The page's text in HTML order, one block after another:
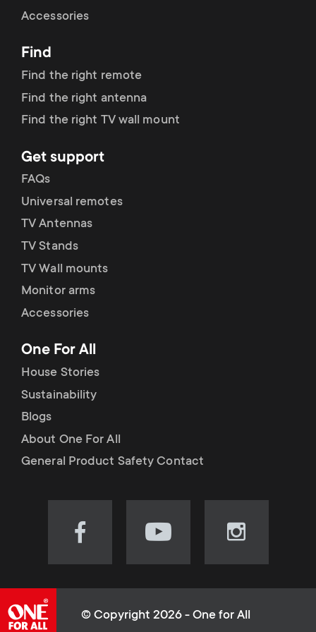
r
y
r
o
d
u
c
t
s
m
e
o
n
d
a
r
y
s
u
p
p
o
r
t
m
e
u
Accessories
Find
Find the right remote
Find the right antenna
Find the right TV wall mount
Get support
FAQs
Universal remotes
TV Antennas
TV Stands
TV Wall mounts
Monitor arms
Accessories
One For All
House Stories
Sustainability
Blogs
About One For All
General Product Safety Contact
Visit
(opens
Visit
(opens
Visit
(opens
© Copyright 2026 - One for All